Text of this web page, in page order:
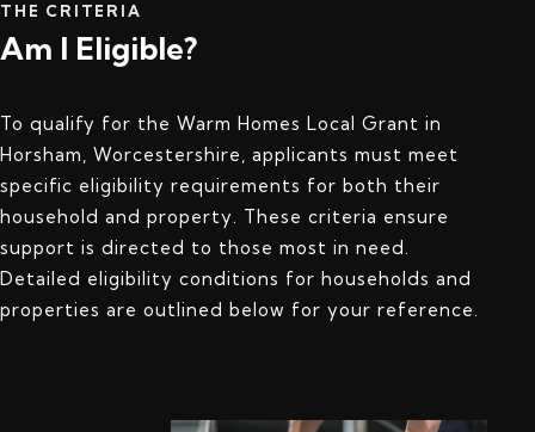
THE CRITERIA
Am I Eligible?
To qualify for the Warm Homes Local Grant in
Horsham, Worcestershire, applicants must meet
specific eligibility requirements for both their
household and property. These criteria ensure
support is directed to those most in need.
Detailed eligibility conditions for households and
properties are outlined below for your reference.